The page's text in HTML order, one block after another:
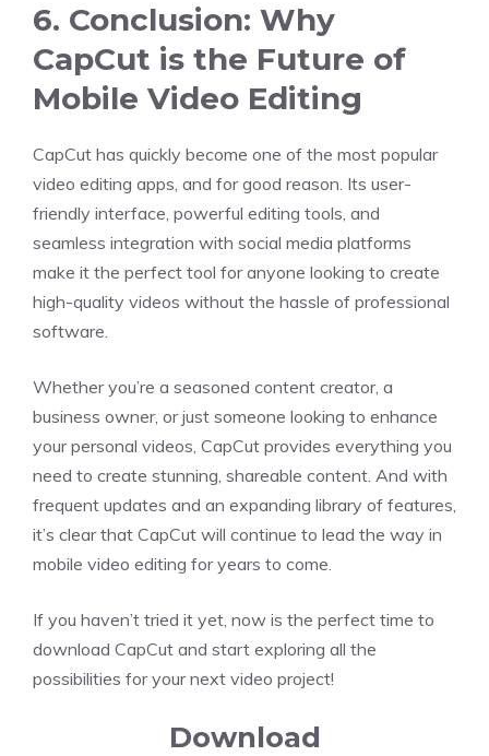
6. Conclusion: Why
CapCut is the Future of
Mobile Video Editing
CapCut has quickly become one of the most popular
video editing apps, and for good reason. Its user-
friendly interface, powerful editing tools, and
seamless integration with social media platforms
make it the perfect tool for anyone looking to create
high-quality videos without the hassle of professional
software.
Whether you’re a seasoned content creator, a
business owner, or just someone looking to enhance
your personal videos, CapCut provides everything you
need to create stunning, shareable content. And with
frequent updates and an expanding library of features,
it’s clear that CapCut will continue to lead the way in
mobile video editing for years to come.
If you haven’t tried it yet, now is the perfect time to
download CapCut and start exploring all the
possibilities for your next video project!
Download